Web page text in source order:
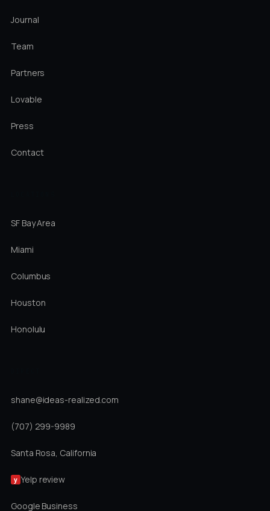
Journal
Team
Partners
Lovable
Press
Contact
SF Bay Area
Miami
Columbus
Houston
Honolulu
shane@ideas-realized.com
(707) 299-9989
Santa Rosa, California
y Yelp review
Google Business